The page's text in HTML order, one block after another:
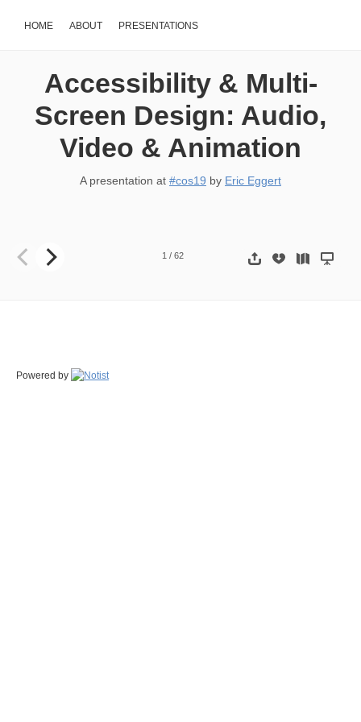
HOME ABOUT PRESENTATIONS
Accessibility & Multi-
Screen Design: Audio,
Video & Animation
A presentation at #cos19 by Eric Eggert
1 / 62
Powered by